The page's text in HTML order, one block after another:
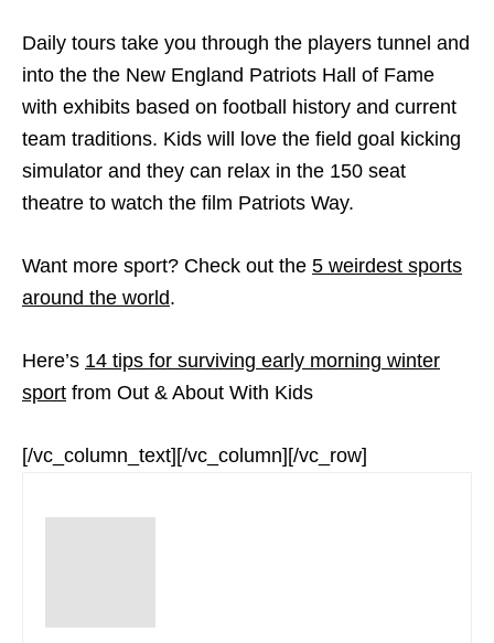
Daily tours take you through the players tunnel and
into the the New England Patriots Hall of Fame
with exhibits based on football history and current
team traditions. Kids will love the field goal kicking
simulator and they can relax in the 150 seat
theatre to watch the film Patriots Way.
Want more sport? Check out the 5 weirdest sports
around the world.
Here’s 14 tips for surviving early morning winter
sport from Out & About With Kids
[/vc_column_text][/vc_column][/vc_row]